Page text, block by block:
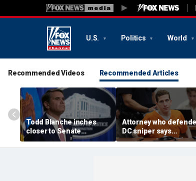
U.S. Politics World
Recommended Videos Recommended Articles
Todd Blanche inches
closer to Senate
confirmation after
agreement with GOP
Attorney who
DC sniper says
Kohberger faces
'monumental uphill